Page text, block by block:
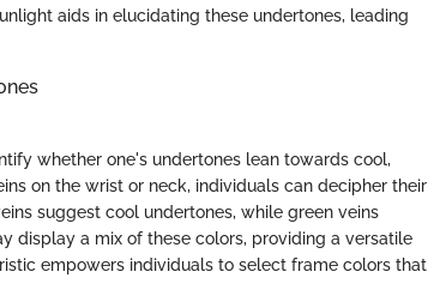
aids in elucidating these undertones, leading
whether one's undertones lean towards cool,
on the wrist or neck, individuals can decipher their
suggest cool undertones, while green veins
display a mix of these colors, providing a versatile
empowers individuals to select frame colors that